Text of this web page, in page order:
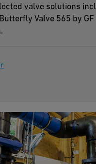
valve solutions
Valve 565 by GF